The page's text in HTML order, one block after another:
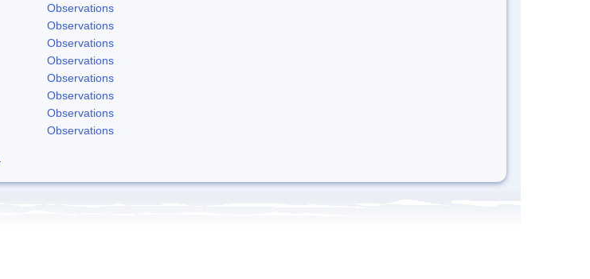
Observations
Observations
Observations
Observations
Observations
Observations
Observations
Observations